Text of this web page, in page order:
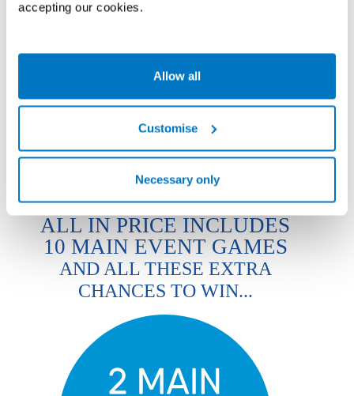
accepting our cookies.
Allow all
Customise
Necessary only
TICKETS
TICKETS
TICKETS
£35
XL
TICKETS
£45
TICKETS
£55
TICKETS
ALL IN PRICE INCLUDES
10 MAIN EVENT GAMES
AND ALL THESE EXTRA
CHANCES TO WIN...